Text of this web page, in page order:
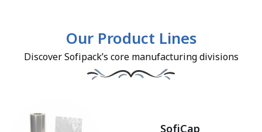
Our Product Lines
Discover Sofipack’s core manufacturing divisions